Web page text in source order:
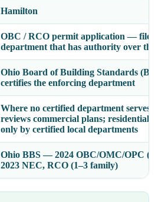
Hamilton
OBC / RCO permit application — file
department that has authority over the
Ohio Board of Building Standards
certifies the enforcing department
Where no certified department serves,
reviews commercial plans; residential is
only by certified local departments
Ohio BBS — 2024 OBC/OMC/OPC
2023 NEC, RCO (1–3 family)